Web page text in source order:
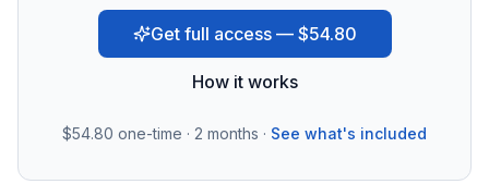
Get full access — $54.80
How it works
$54.80 one-time · 2 months · See what's included